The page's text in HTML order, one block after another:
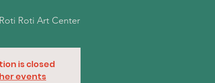
Roti Roti Art Center
is closed
events